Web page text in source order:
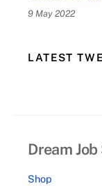
9 May 2022
LATEST
Dream
Shop